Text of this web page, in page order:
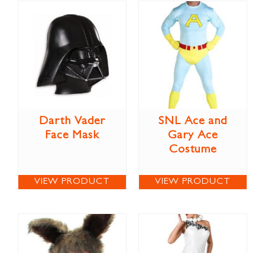
Darth Vader
Face Mask
VIEW PRODUCT
SNL Ace and
Gary Ace
Costume
VIEW PRODUCT